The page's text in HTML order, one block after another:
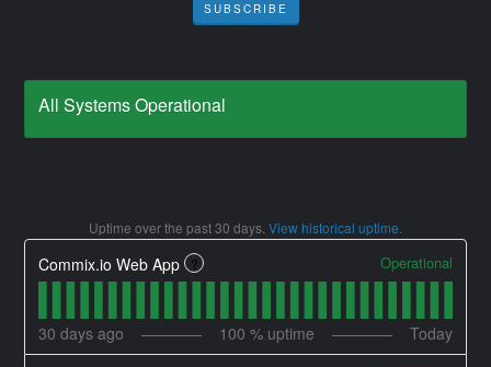
SUBSCRIBE
All Systems Operational
Uptime over the past30 days. View historical uptime.
Commix.io Web App ? Operational
30 days ago 100 % uptime Today